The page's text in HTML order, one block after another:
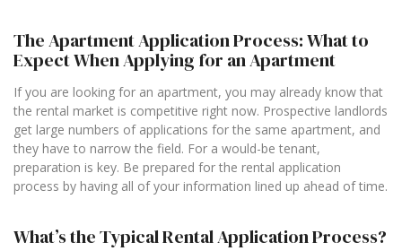
The Apartment Application Process: What to
Expect When Applying for an Apartment
If you are looking for an apartment, you may already know that
the rental market is competitive right now. Prospective landlords
get large numbers of applications for the same apartment, and
they have to narrow the field. For a would-be tenant,
preparation is key. Be prepared for the rental application
process by having all of your information lined up ahead of time.
What’s the Typical Rental Application Process?